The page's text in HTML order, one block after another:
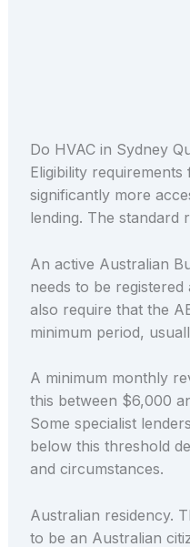
Do HVAC in Sydney
Eligibility
significantly more
lending. The standard
An active Australian
needs to be
also require that the
minimum period,
A minimum monthly
this between $6,000
Some specialist
below this threshold
and circumstances.
Australian residency.
to be an Australian